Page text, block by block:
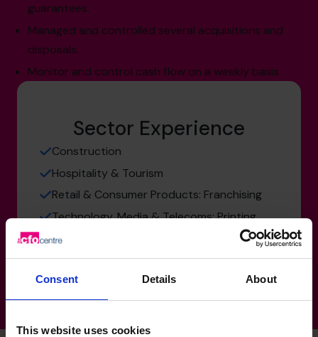
Consent Details About
This website uses cookies
guarantees.
Managed and controlled several acquisitions and
disposals.
Monitor and control cash flow on a weekly basis.
Sector Experience
Construction
Hospitality & Tourism
Retail & Consumer Products: Franchising
Technology, Media & Telecoms: Printing
and Publishing